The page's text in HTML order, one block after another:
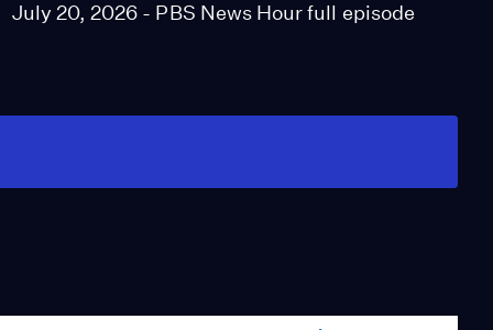
July 20, 2026 - PBS News Hour full episode